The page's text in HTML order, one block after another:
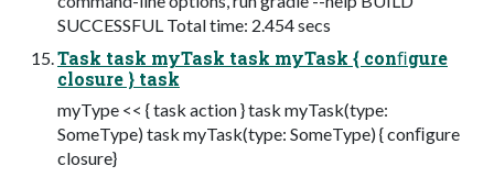
SUCCESSFUL Total time: 2.454 secs
Task task myTask task myTask { conﬁgure
closure } task
myType << { task action } task myTask(type:
SomeType) task myTask(type: SomeType) { conﬁgure
closure}